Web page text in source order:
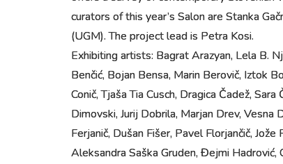
curators of this year’s Salon are Stanka
(UGM). The project lead is Petra Kosi.
Exhibiting artists: Bagrat Arazyan, Lela B.
Benčić, Bojan Bensa, Marin Berovič, Iztok
Conič, Tjaša Tia Cusch, Dragica Čadež,
Dimovski, Jurij Dobrila, Marjan Drev, Vesna
Ferjanič, Dušan Fišer, Pavel Florjančič,
Aleksandra Saška Gruden, Đejmi Hadrović,